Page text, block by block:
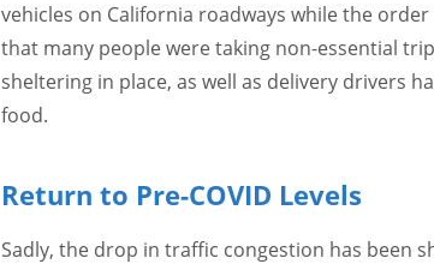
vehicles on California roadways while the
that many people were taking non-essential
sheltering in place, as well as delivery drivers
food.
Return to Pre-COVID Levels
Sadly, the drop in traffic congestion has been